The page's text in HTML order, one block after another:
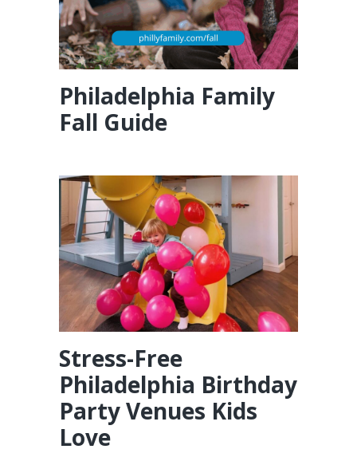
Philadelphia Family
Fall Guide
Stress-Free
Philadelphia Birthday
Party Venues Kids
Love